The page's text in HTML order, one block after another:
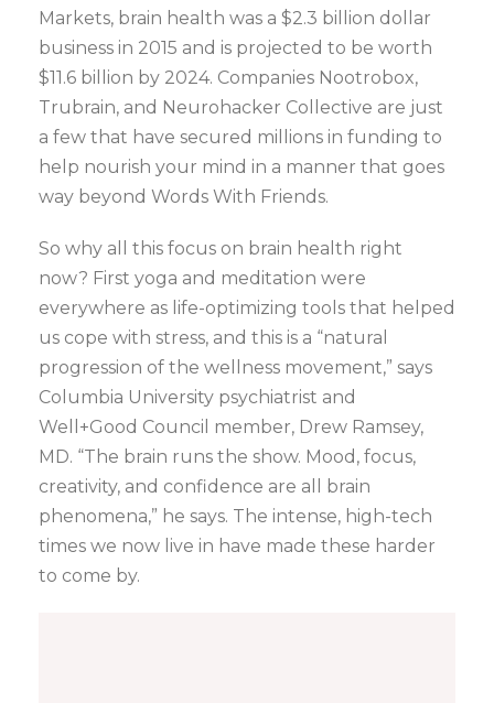
Markets, brain health was a $2.3 billion dollar
business in 2015 and is projected to be worth
$11.6 billion by 2024. Companies Nootrobox,
Trubrain, and Neurohacker Collective are just
a few that have secured millions in funding to
help nourish your mind in a manner that goes
way beyond Words With Friends.
So why all this focus on brain health right
now? First yoga and meditation were
everywhere as life-optimizing tools that helped
us cope with stress, and this is a “natural
progression of the wellness movement,” says
Columbia University psychiatrist and
Well+Good Council member, Drew Ramsey,
MD. “The brain runs the show. Mood, focus,
creativity, and confidence are all brain
phenomena,” he says. The intense, high-tech
times we now live in have made these harder
to come by.